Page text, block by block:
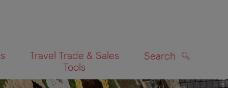
Travel Trade & Sales
Tools
Search